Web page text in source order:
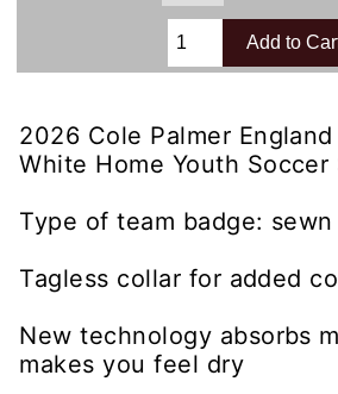
2026 Cole Palmer
White Home Youth Soccer
Type of team badge: sewn
Tagless collar for added
New technology absorbs
makes you feel dry